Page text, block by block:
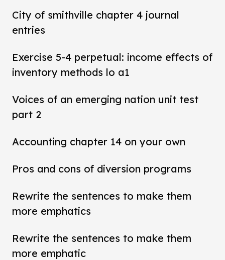
City of smithville chapter 4 journal
entries
Exercise 5-4 perpetual: income effects of
inventory methods lo a1
Voices of an emerging nation unit test
part 2
Accounting chapter 14 on your own
Pros and cons of diversion programs
Rewrite the sentences to make them
more emphatics
Rewrite the sentences to make them
more emphatic